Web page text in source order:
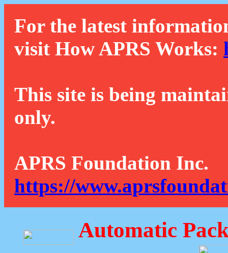
For the latest
visit How APRS Works:
This site is being
only.
APRS Foundation Inc.
https://
Automatic